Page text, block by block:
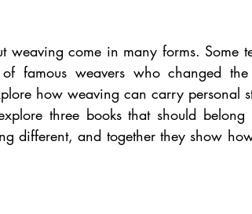
weaving come in many forms. Some
famous weavers who changed
how weaving can carry personal
three books that should belong
different, and together they show